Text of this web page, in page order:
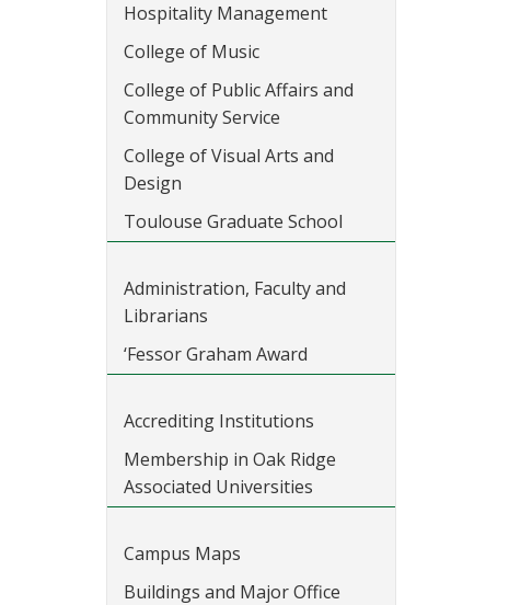
Hospitality Management
College of Music
College of Public Affairs and
Community Service
College of Visual Arts and
Design
Toulouse Graduate School
Administration, Faculty and
Librarians
‘Fessor Graham Award
Accrediting Institutions
Membership in Oak Ridge
Associated Universities
Campus Maps
Buildings and Major Office